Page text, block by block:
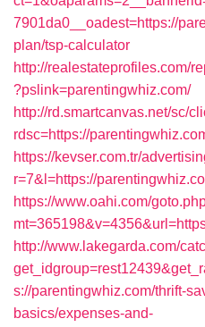
7901da0__oadest=https://
plan/tsp-calculator
http://realestateprofiles.com/
?pslink=parentingwhiz.com/
http://rd.smartcanvas.net/sc/
rdsc=https://
https://kevser.com.tr/
r=7&l=https://
https://www.oahi.com/
http://www.lakegarda.com/
s://parentingwhiz.com/thrift-
basics/expenses-and-